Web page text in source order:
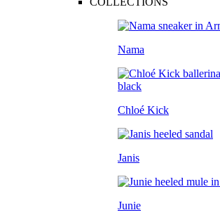
Nama
Chloé Kick
Janis
Junie